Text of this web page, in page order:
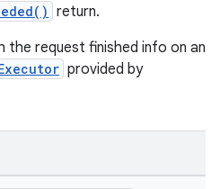
return.
the request finished info on an
provided by